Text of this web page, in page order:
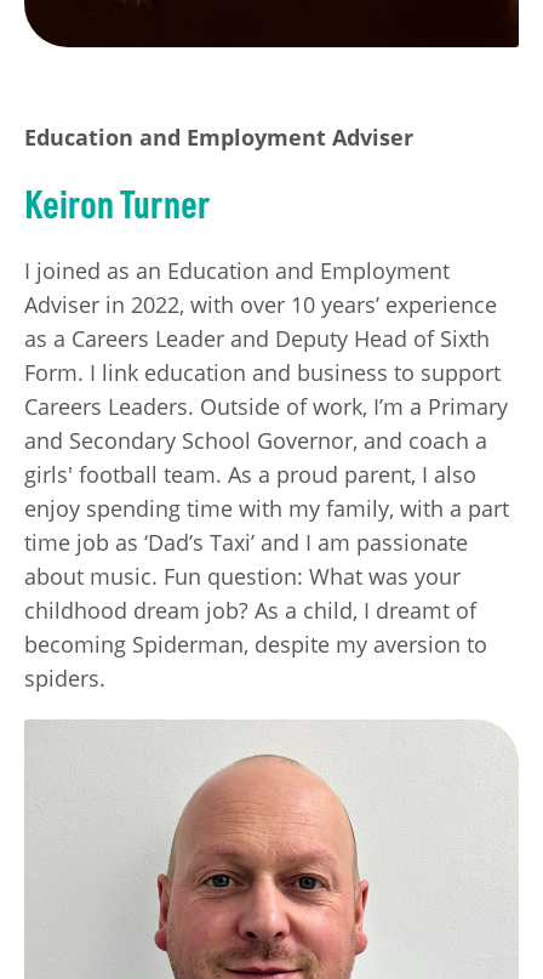
Education and Employment Adviser
Keiron Turner
I joined as an Education and Employment
Adviser in 2022, with over 10 years’ experience
as a Careers Leader and Deputy Head of Sixth
Form. I link education and business to support
Careers Leaders. Outside of work, I’m a Primary
and Secondary School Governor, and coach a
girls' football team. As a proud parent, I also
enjoy spending time with my family, with a part
time job as ‘Dad’s Taxi’ and I am passionate
about music. Fun question: What was your
childhood dream job? As a child, I dreamt of
becoming Spiderman, despite my aversion to
spiders.